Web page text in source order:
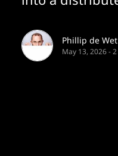
Phillip de Wet
May 13, 2026-